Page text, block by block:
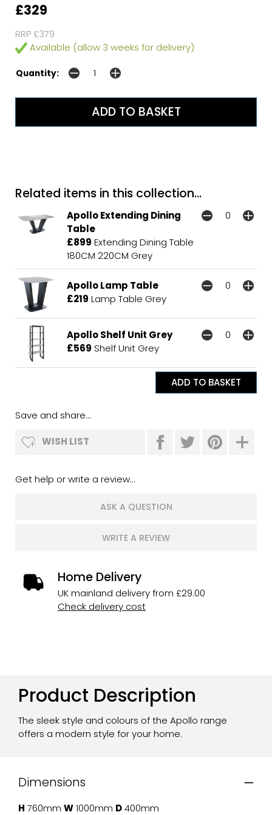
£329
RRP £379
Available (allow 3 weeks for delivery)
Quantity:
Related items in this collection...
Apollo Extending Dining
Table
£899 Extending Dining Table
180CM 220CM Grey
Apollo Lamp Table
£219 Lamp Table Grey
Apollo Shelf Unit Grey
£569 Shelf Unit Grey
Save and share...
WISH LIST
Get help or write a review...
ASK A QUESTION
WRITE A REVIEW
Home Delivery
UK mainland delivery from £29.00
Check delivery cost
Product Description
The sleek style and colours of the Apollo range
offers a modern style for your home.
Dimensions
H 760mm W1000mm D400mm